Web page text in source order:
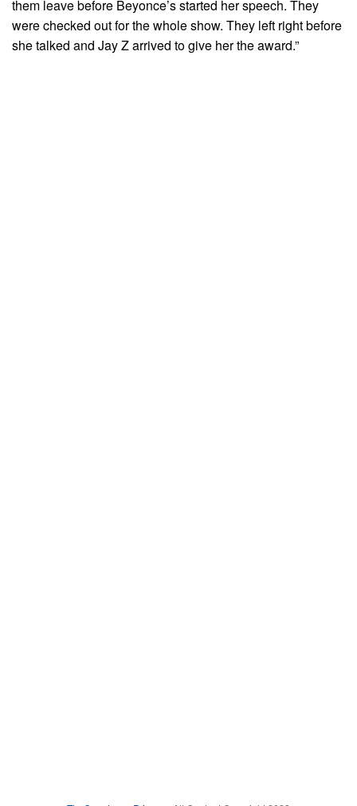
them leave before Beyonce’s started her speech. They
were checked out for the whole show. They left right before
she talked and Jay Z arrived to give her the award.”